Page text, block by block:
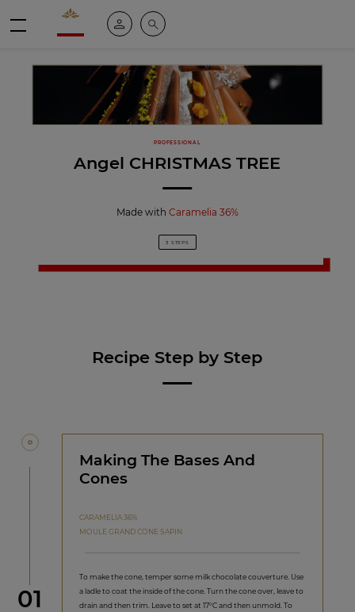
Valrhona - Imaginons le meilleur du chocolat
My account
Search
PROFESSIONAL
Angel CHRISTMAS TREE
Made with Caramelia 36%
3 STEPS
Recipe Step by Step
Step
01
Making The Bases And
Cones
CARAMELIA 36%
MOULE GRAND CONE SAPIN
To make the cone, temper some milk chocolate couverture. Use
a ladle to coat the inside of the cone. Turn the cone over, leave to
drain and then trim. Leave to set at 17°C and then unmold. To